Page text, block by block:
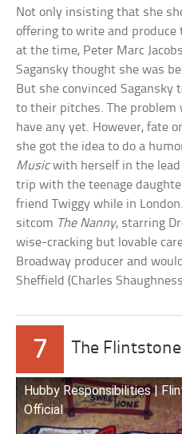
Not only insisting that she
offering to write and produce
at the time, Peter Marc
Sagansky thought she was
But she convinced
to their pitches. The problem
have any yet. However, fate
she got the idea to do a
Musicwith herself in the lead
trip with the teenage
friend Twiggy while in
sitcom The Nanny, starring
wise-cracking but lovable
Broadway producer and
Sheffield (Charles
7 The
Hubby Responsibilities |
Official